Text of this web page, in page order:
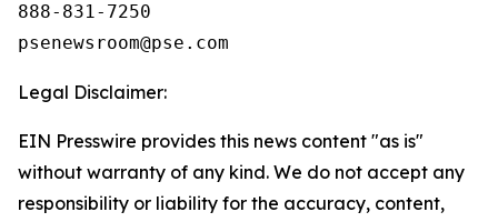
888-831-7250
Legal Disclaimer:
EIN Presswire provides this news content "as is"
without warranty of any kind. We do not accept any
responsibility or liability for the accuracy, content,